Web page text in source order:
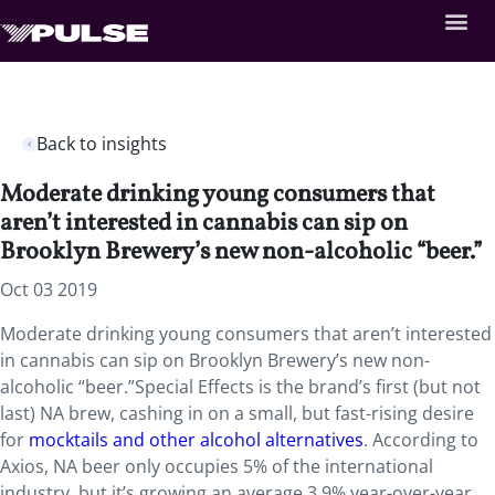
Back to insights
Moderate drinking young consumers that
aren’t interested in cannabis can sip on
Brooklyn Brewery’s new non-alcoholic “beer.”
Oct 03 2019
Moderate drinking young consumers that aren’t interested
in cannabis can sip on Brooklyn Brewery’s new non-
alcoholic “beer.”Special Effects is the brand’s first (but not
last) NA brew, cashing in on a small, but fast-rising desire
for mocktails and other alcohol alternatives. According to
Axios, NA beer only occupies 5% of the international